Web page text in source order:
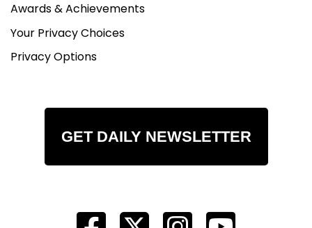
Awards & Achievements
Your Privacy Choices
Privacy Options
GET DAILY NEWSLETTER